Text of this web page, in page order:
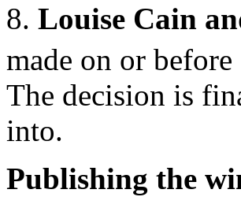
8. Louise Cain
made on or before
The decision is
into.
Publishing the